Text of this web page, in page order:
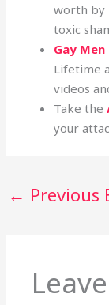
worth by
toxic
Gay
Lifetime
videos
Take the
your
← Previous